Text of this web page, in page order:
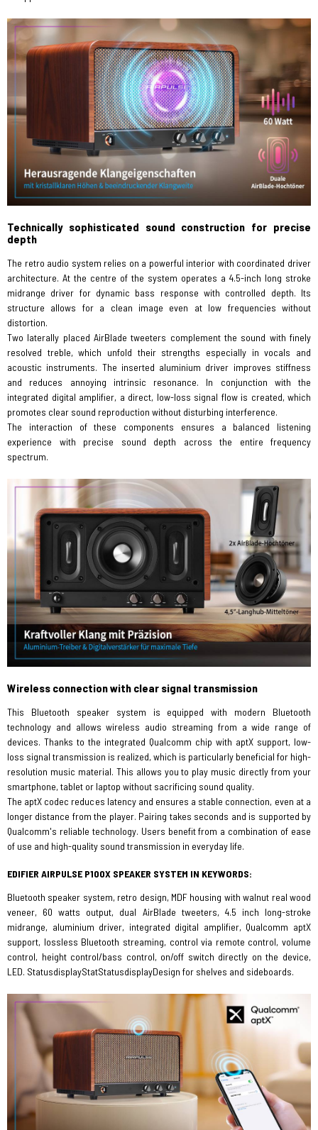
Technically sophisticated sound construction for precise
depth
The retro audio system relies on a powerful interior with coordinated driver
architecture. At the centre of the system operates a 4.5-inch long stroke
midrange driver for dynamic bass response with controlled depth. Its
structure allows for a clean image even at low frequencies without
distortion.
Two laterally placed AirBlade tweeters complement the sound with finely
resolved treble, which unfold their strengths especially in vocals and
acoustic instruments. The inserted aluminium driver improves stiffness
and reduces annoying intrinsic resonance. In conjunction with the
integrated digital amplifier, a direct, low-loss signal flow is created, which
promotes clear sound reproduction without disturbing interference.
The interaction of these components ensures a balanced listening
experience with precise sound depth across the entire frequency
spectrum.
Wireless connection with clear signal transmission
This Bluetooth speaker system is equipped with modern Bluetooth
technology and allows wireless audio streaming from a wide range of
devices. Thanks to the integrated Qualcomm chip with aptX support, low-
loss signal transmission is realized, which is particularly beneficial for high-
resolution music material. This allows you to play music directly from your
smartphone, tablet or laptop without sacrificing sound quality.
The aptX codec reduces latency and ensures a stable connection, even at a
longer distance from the player. Pairing takes seconds and is supported by
Qualcomm's reliable technology. Users benefit from a combination of ease
of use and high-quality sound transmission in everyday life.
EDIFIER AIRPULSE P100X SPEAKER SYSTEM IN KEYWORDS:
Bluetooth speaker system, retro design, MDF housing with walnut real wood
veneer, 60 watts output, dual AirBlade tweeters, 4.5 inch long-stroke
midrange, aluminium driver, integrated digital amplifier, Qualcomm aptX
support, lossless Bluetooth streaming, control via remote control, volume
control, height control/bass control, on/off switch directly on the device,
LED. StatusdisplayStatStatusdisplayDesign for shelves and sideboards.